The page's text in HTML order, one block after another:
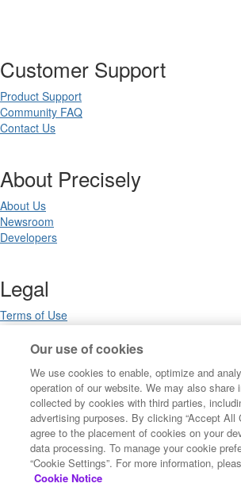
Customer Support
Product Support
Community FAQ
Contact Us
About Precisely
About Us
Newsroom
Developers
Legal
Terms of Use
Privacy Notices
Your Privacy Choices
California Privacy Notices
Cookie Settings
Copyright ©2026 Precisely. All rights
Our use of cookies
We use cookies to enable, optimize and
operation of our website. We may also share
collected by cookies with third parties,
advertising purposes. By clicking “Accept All
agree to the placement of cookies on your
data processing. To manage your cookie
“Cookie Settings”. For more information,
Cookie Notice